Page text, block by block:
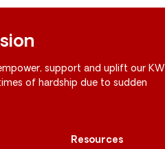
support and uplift our KW
of hardship due to sudden
Resources